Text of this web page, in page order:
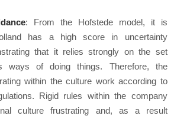
: From the Hofstede model, it is
has a high score in uncertainty
that it relies strongly on the set
ways of doing things. Therefore, the
within the culture work according to
Rigid rules within the company
culture frustrating and, as a result